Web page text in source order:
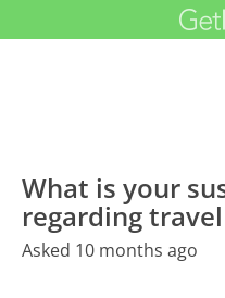
What is your
regarding
Asked 10 months ago